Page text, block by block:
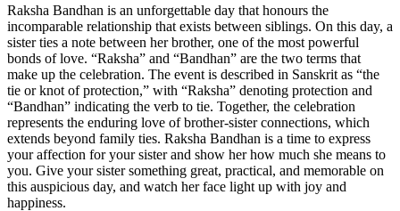
Raksha Bandhan is an unforgettable day that honours the
incomparable relationship that exists between siblings. On this day, a
sister ties a note between her brother, one of the most powerful
bonds of love. “Raksha” and “Bandhan” are the two terms that
make up the celebration. The event is described in Sanskrit as “the
tie or knot of protection,” with “Raksha” denoting protection and
“Bandhan” indicating the verb to tie. Together, the celebration
represents the enduring love of brother-sister connections, which
extends beyond family ties. Raksha Bandhan is a time to express
your affection for your sister and show her how much she means to
you. Give your sister something great, practical, and memorable on
this auspicious day, and watch her face light up with joy and
happiness.